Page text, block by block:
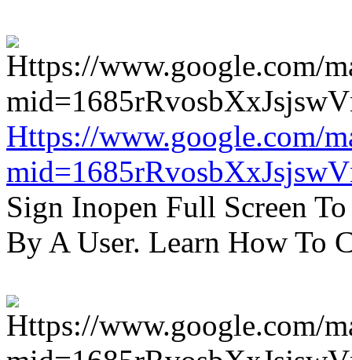
Https://www.google.com/
Sign Inopen Full Screen
By A User. Learn How To